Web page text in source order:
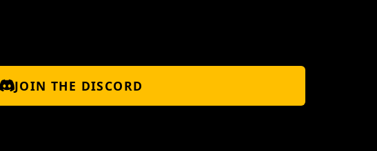
JOIN THE DISCORD